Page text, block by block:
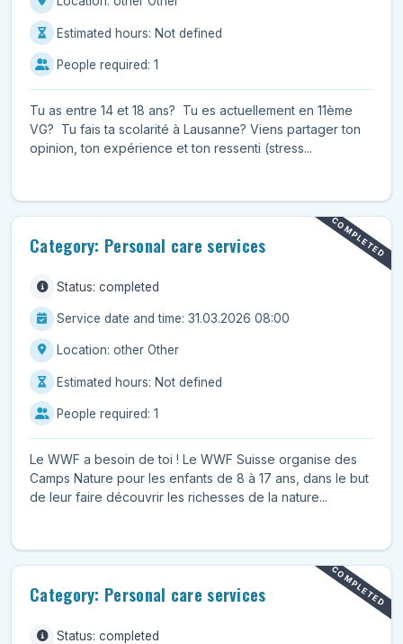
Estimated hours: Not defined
People required: 1
Tu as entre 14 et 18 ans? Tu es actuellement en 11ème
VG? Tu fais ta scolarité à Lausanne? Viens partager ton
opinion, ton expérience et ton ressenti (stress...
COMPLETED
Category: Personal care services
Status: completed
Service date and time: 31.03.2026 08:00
Location: other Other
Estimated hours: Not defined
People required: 1
Le WWF a besoin de toi ! Le WWF Suisse organise des
Camps Nature pour les enfants de 8 à 17 ans, dans le but
de leur faire découvrir les richesses de la nature...
COMPLETED
Category: Personal care services
Status: completed